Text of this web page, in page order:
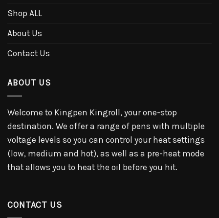
Shop ALL
About Us
Contact Us
ABOUT US
Welcome to Kingpen Kingroll, your one-stop
destination. We offer a range of pens with multiple
voltage levels so you can control your heat settings
(low, medium and hot), as well as a pre-heat mode
that allows you to heat the oil before you hit.
CONTACT US